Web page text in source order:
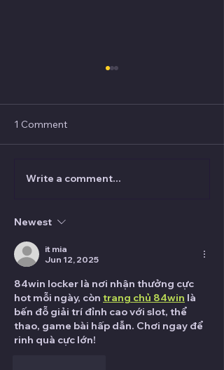
Audience Management
1 Comment
Write a comment...
Newest
it mia
Jun 12, 2025
84win locker là nơi nhận thưởng cực
hot mỗi ngày, còn trang chủ 84win là
bến đỗ giải trí đỉnh cao với slot, thể
thao, game bài hấp dẫn. Chơi ngay để
rinh quà cực lớn!